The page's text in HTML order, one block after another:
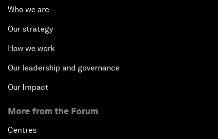
Who we are
Our strategy
How we work
Our leadership and governance
Our Impact
More from the Forum
Centres